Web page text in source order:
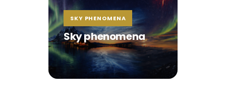
SKY PHENOMENA
Sky phenomena